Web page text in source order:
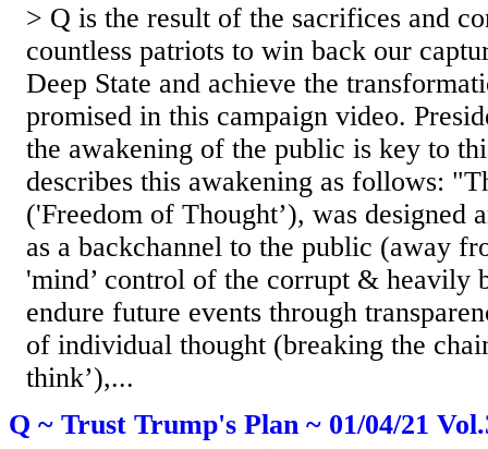
> Q is the result of the sacrifices and
countless patriots to win back our
Deep State and achieve the
promised in this campaign video.
the awakening of the public is key to
describes this awakening as follows:
('Freedom of Thought’), was designed
as a backchannel to the public (away
'mind’ control of the corrupt & heavily
endure future events through
of individual thought (breaking the
think’),...
Q ~ Trust Trump's Plan ~ 01/04/21